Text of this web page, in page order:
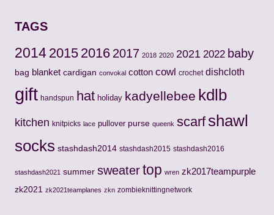
TAGS
2014 2015 2016 2017 2018 2020 2021 2022 baby
bag blanket cardigan convokal cotton cowl crochet dishcloth
gift handspun hat holiday kadyellebee kdlb
kitchen knitpicks lace pullover purse queenk scarf shawl
socks stashdash2014 stashdash2015 stashdash2016
stashdash2021 summer sweatertop wren zk2017teampurple
zk2021 zk2021teamplanes zkn zombieknittingnetwork